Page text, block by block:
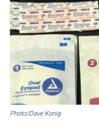
Photo/Dave Konig